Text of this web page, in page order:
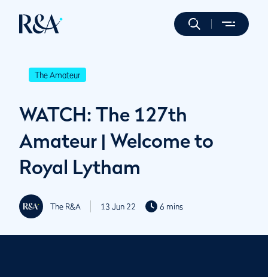
The Amateur
WATCH: The 127th
Amateur | Welcome to
Royal Lytham
The R&A 13 Jun 22 6 mins